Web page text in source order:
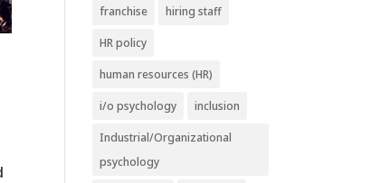
franchise hiring staff
HR policy
human resources (HR)
i/o psychology inclusion
Industrial/Organizational
psychology